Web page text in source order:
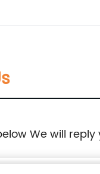
We will reply